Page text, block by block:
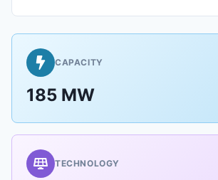
CAPACITY
185 MW
TECHNOLOGY